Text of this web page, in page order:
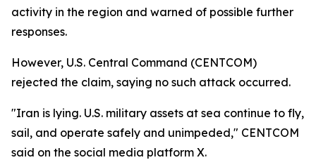
activity in the region and warned of possible further
responses.
However, U.S. Central Command (CENTCOM)
rejected the claim, saying no such attack occurred.
"Iran is lying. U.S. military assets at sea continue to fly,
sail, and operate safely and unimpeded," CENTCOM
said on the social media platform X.